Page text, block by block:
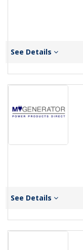
See Details
See Details